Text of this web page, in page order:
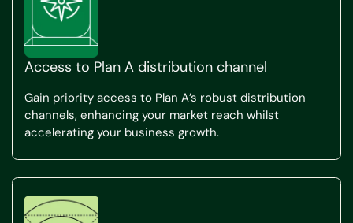
Access to Plan A distribution channel
Gain priority access to Plan A’s robust distribution
channels, enhancing your market reach whilst
accelerating your business growth.